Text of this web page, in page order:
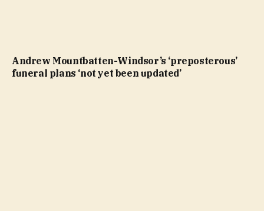
Andrew Mountbatten-Windsor’s ‘preposterous’
funeral plans ‘not yet been updated’